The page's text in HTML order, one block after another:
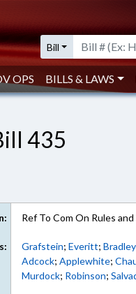
Bill
OPS BILLS & LAWS
435
Ref To Com On Rules
Grafstein;Everitt;Bradley
Adcock;Applewhite;
Murdock; Robinson;